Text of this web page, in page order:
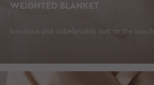
WEIGHTED BLANKET
luxurious and unbelievably soft to the touch